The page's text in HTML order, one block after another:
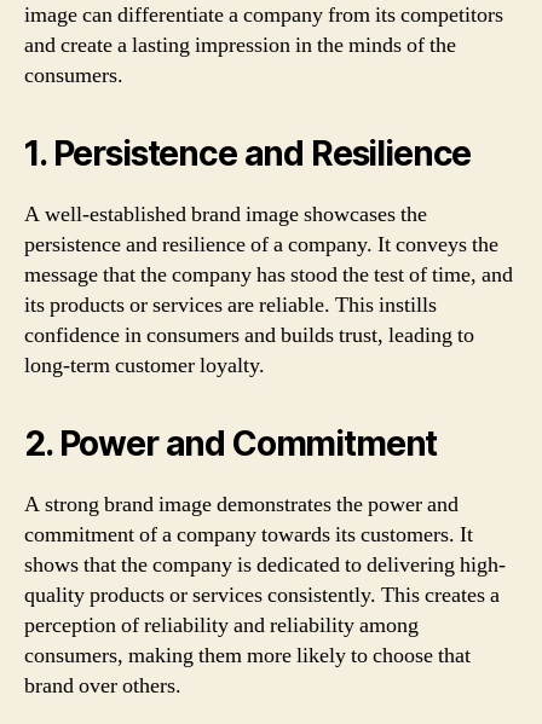
image can differentiate a company from its competitors
and create a lasting impression in the minds of the
consumers.
1. Persistence and Resilience
A well-established brand image showcases the
persistence and resilience of a company. It conveys the
message that the company has stood the test of time, and
its products or services are reliable. This instills
confidence in consumers and builds trust, leading to
long-term customer loyalty.
2. Power and Commitment
A strong brand image demonstrates the power and
commitment of a company towards its customers. It
shows that the company is dedicated to delivering high-
quality products or services consistently. This creates a
perception of reliability and reliability among
consumers, making them more likely to choose that
brand over others.